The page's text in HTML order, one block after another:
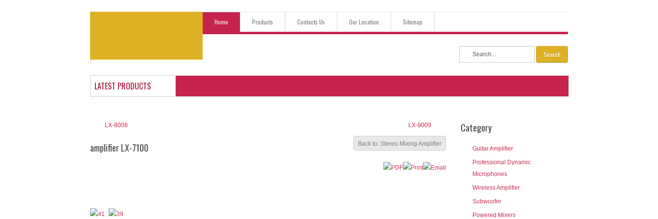
Home Products Contacts Us Our Location Sitemap
Search
LATEST PRODUCTS
LX-8008 LX-9009
Back to: Stereo Mixing Amplifier
amplifier LX-7100
Category
Guitar Amplifier
Professional Dynamic
Microphones
Wireless Amplifier
Subwoofer
Powered Mixers